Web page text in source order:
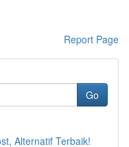
Report Page
Go
Alternatif Terbaik!